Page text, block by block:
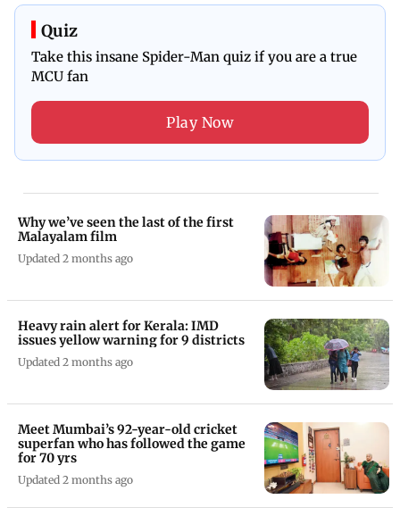
Quiz
Take this insane Spider-Man quiz if you are a true
MCU fan
Play Now
Why we’ve seen the last of the first
Malayalam film
Updated 2 months ago
Heavy rain alert for Kerala: IMD
issues yellow warning for 9 districts
Updated 2 months ago
Meet Mumbai’s 92-year-old cricket
superfan who has followed the game
for 70 yrs
Updated 2 months ago